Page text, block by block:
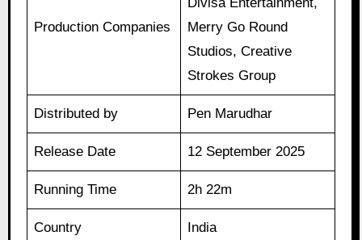
Production Companies
Divisa Entertainment,
Merry Go Round
Studios, Creative
Strokes Group
Distributed by Pen Marudhar
Release Date 12 September 2025
Running Time 2h 22m
Country India